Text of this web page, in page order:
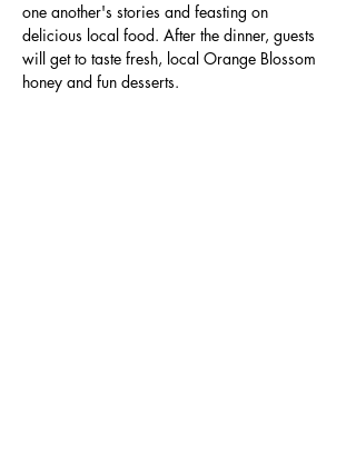
one another's stories and feasting on
delicious local food. After the dinner, guests
will get to taste fresh, local Orange Blossom
honey and fun desserts.